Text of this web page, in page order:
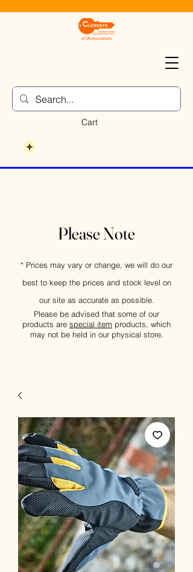
Cart
Please Note
* Prices may vary or change, we will do our
best to keep the prices and stock level on
our site as accurate as possible.
Please be advised that some of our
products are special item products, which
may not be held in our physical store.